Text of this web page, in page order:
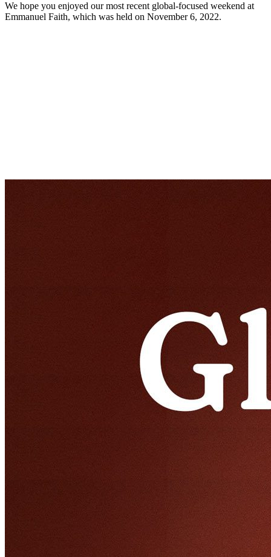
We hope you enjoyed our most recent global-focused weekend at
Emmanuel Faith, which was held on November 6, 2022.